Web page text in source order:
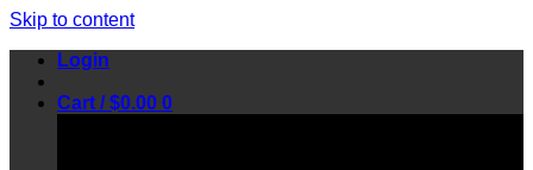
Skip to content
Login
Cart /$0.00 0